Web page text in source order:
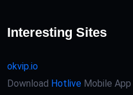
Interesting Sites
okvip.io
Download Hotlive Mobile App